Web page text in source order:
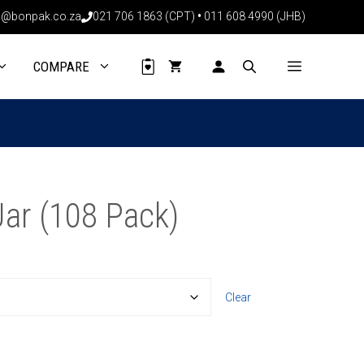
021 706 1863 (CPT) • 011 608 4990 (JHB)
COMPARE
(108 Pack)
Clear